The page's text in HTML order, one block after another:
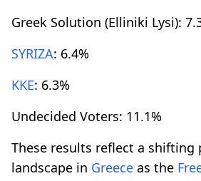
Greek Solution (Elliniki Lysi):
SYRIZA: 6.4%
KKE: 6.3%
Undecided Voters: 11.1%
These results reflect a shifting
landscape in Greece as the